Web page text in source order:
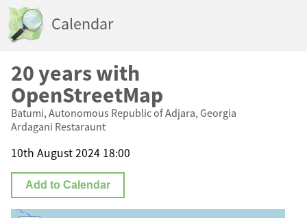
Calendar
20 years with
OpenStreetMap
Batumi, Autonomous Republic of Adjara, Georgia
Ardagani Restaraunt
10th August 2024 18:00
Add to Calendar